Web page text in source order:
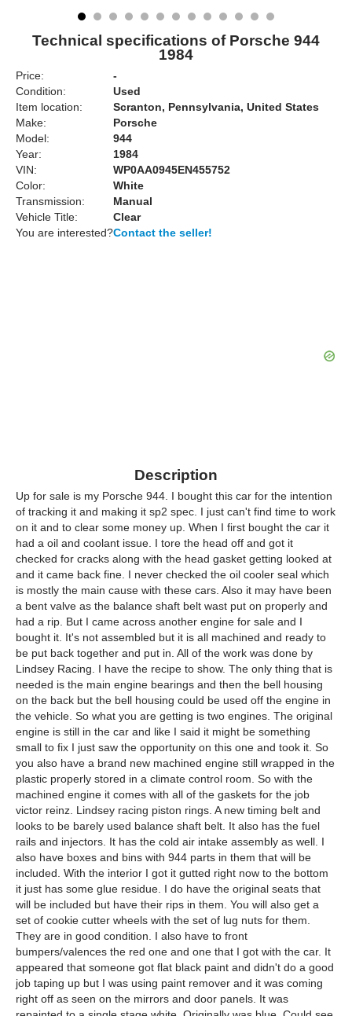
Technical specifications of Porsche 944
1984
Price:
-
Condition:
Used
Item location:
Scranton, Pennsylvania, United States
Make:
Porsche
Model:
944
Year:
1984
VIN:
WP0AA0945EN455752
Color:
White
Transmission:
Manual
Vehicle Title:
Clear
You are interested?Contact the seller!
Description
Up for sale is my Porsche 944. I bought this car for the intention
of tracking it and making it sp2 spec. I just can't find time to work
on it and to clear some money up. When I first bought the car it
had a oil and coolant issue. I tore the head off and got it
checked for cracks along with the head gasket getting looked at
and it came back fine. I never checked the oil cooler seal which
is mostly the main cause with these cars. Also it may have been
a bent valve as the balance shaft belt wast put on properly and
had a rip. But I came across another engine for sale and I
bought it. It's not assembled but it is all machined and ready to
be put back together and put in. All of the work was done by
Lindsey Racing. I have the recipe to show. The only thing that is
needed is the main engine bearings and then the bell housing
on the back but the bell housing could be used off the engine in
the vehicle. So what you are getting is two engines. The original
engine is still in the car and like I said it might be something
small to fix I just saw the opportunity on this one and took it. So
you also have a brand new machined engine still wrapped in the
plastic properly stored in a climate control room. So with the
machined engine it comes with all of the gaskets for the job
victor reinz. Lindsey racing piston rings. A new timing belt and
looks to be barely used balance shaft belt. It also has the fuel
rails and injectors. It has the cold air intake assembly as well. I
also have boxes and bins with 944 parts in them that will be
included. With the interior I got it gutted right now to the bottom
it just has some glue residue. I do have the original seats that
will be included but have their rips in them. You will also get a
set of cookie cutter wheels with the set of lug nuts for them.
They are in good condition. I also have to front
bumpers/valences the red one and one that I got with the car. It
appeared that someone got flat black paint and didn't do a good
job taping up but I was using paint remover and it was coming
right off as seen on the mirrors and door panels. It was